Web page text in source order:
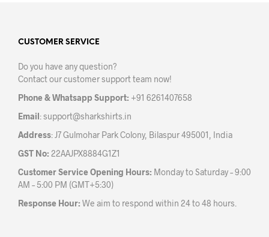
on
the
page
CUSTOMER SERVICE
Do you have any question?
Contact our customer support team now!
Phone & Whatsapp Support: +91 6261407658
Email:support@sharkshirts.in
Address: J7 Gulmohar Park Colony, Bilaspur 495001, India
GST No: 22AAJPX8884G1Z1
Customer Service Opening Hours: Monday to Saturday – 9:00
AM – 5:00 PM (GMT+5:30)
Response Hour: We aim to respond within 24 to 48 hours.